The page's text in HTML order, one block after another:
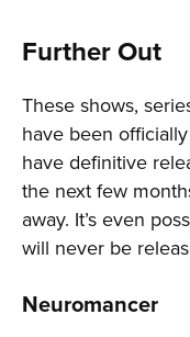
Further Out
These shows,
have been
have definitive
the next few
away. It’s even
will never be
Neuromancer